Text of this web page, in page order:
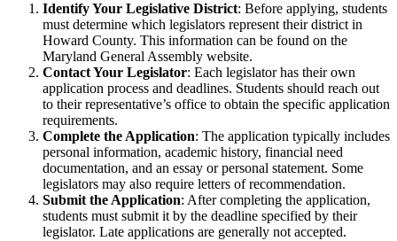
Identify Your Legislative District: Before applying, students
must determine which legislators represent their district in
Howard County. This information can be found on the
Maryland General Assembly website.
Contact Your Legislator: Each legislator has their own
application process and deadlines. Students should reach out
to their representative’s office to obtain the specific application
requirements.
Complete the Application: The application typically includes
personal information, academic history, financial need
documentation, and an essay or personal statement. Some
legislators may also require letters of recommendation.
Submit the Application: After completing the application,
students must submit it by the deadline specified by their
legislator. Late applications are generally not accepted.